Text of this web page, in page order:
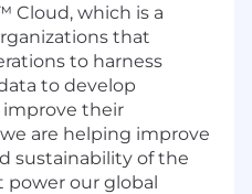
Cloud, which is a
that
to harness
to develop
improve their
are helping improve
sustainability of the
power our global